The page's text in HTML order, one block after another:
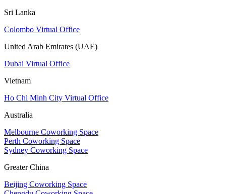
Sri Lanka
Colombo Virtual Office
United Arab Emirates (UAE)
Dubai Virtual Office
Vietnam
Ho Chi Minh City Virtual Office
Australia
Melbourne Coworking Space
Perth Coworking Space
Sydney Coworking Space
Greater China
Beijing Coworking Space